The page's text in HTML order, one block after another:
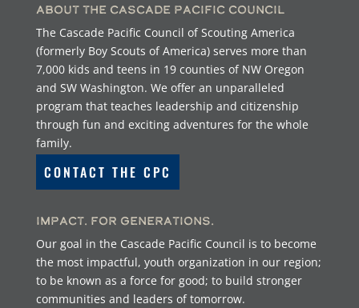
About the Cascade Pacific Council
The Cascade Pacific Council of Scouting America
(formerly Boy Scouts of America) serves more than
7,000 kids and teens in 19 counties of NW Oregon
and SW Washington. We offer an unparalleled
program that teaches leadership and citizenship
through fun and exciting adventures for the whole
family.
CONTACT THE CPC
Impact. For Generations.
Our goal in the Cascade Pacific Council is to become
the most impactful, youth organization in our region;
to be known as a force for good; to build stronger
communities and leaders of tomorrow.